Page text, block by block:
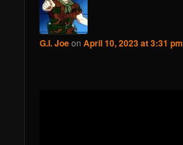
G.I. JoeonApril 10, 2023 at 3:31 pm